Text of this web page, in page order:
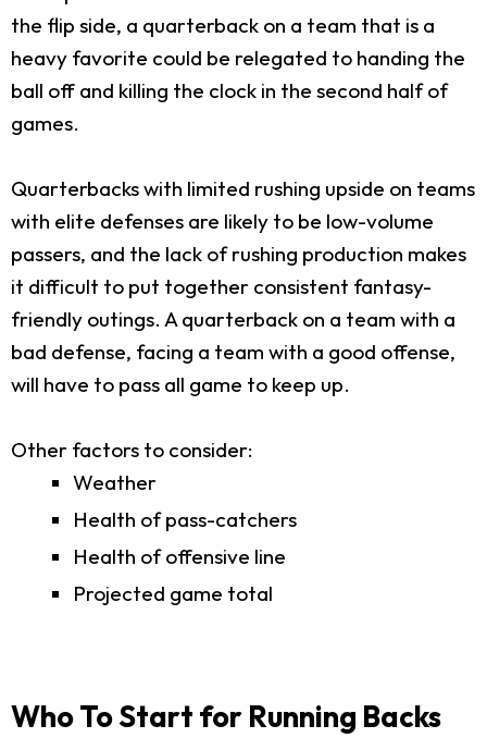
the flip side, a quarterback on a team that is a
heavy favorite could be relegated to handing the
ball off and killing the clock in the second half of
games.
Quarterbacks with limited rushing upside on teams
with elite defenses are likely to be low-volume
passers, and the lack of rushing production makes
it difficult to put together consistent fantasy-
friendly outings. A quarterback on a team with a
bad defense, facing a team with a good offense,
will have to pass all game to keep up.
Other factors to consider:
Weather
Health of pass-catchers
Health of offensive line
Projected game total
Who To Start for Running Backs